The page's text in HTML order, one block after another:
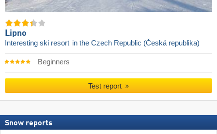
Lipno
Interesting ski resort in the Czech Republic (Česká republika)
Beginners
Test report
Snow reports